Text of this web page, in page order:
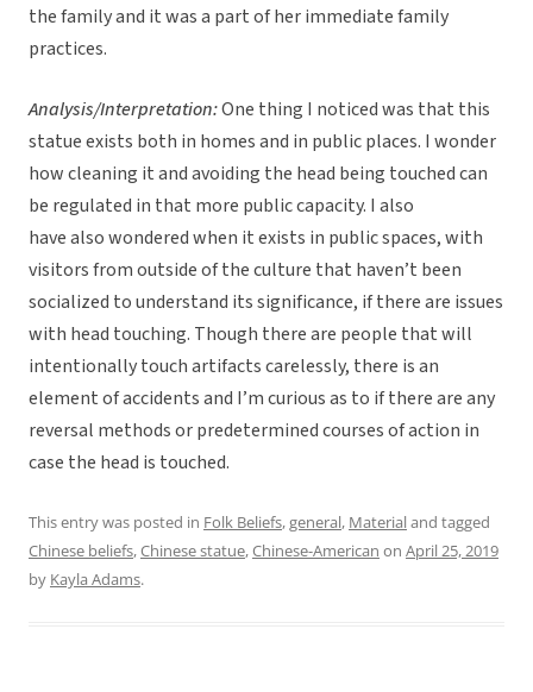
the family and it was a part of her immediate family
practices.
Analysis/Interpretation:One thing I noticed was that this
statue exists both in homes and in public places. I wonder
how cleaning it and avoiding the head being touched can
be regulated in that more public capacity. I also
have also wondered when it exists in public spaces, with
visitors from outside of the culture that haven’t been
socialized to understand its significance, if there are issues
with head touching. Though there are people that will
intentionally touch artifacts carelessly, there is an
element of accidents and I’m curious as to if there are any
reversal methods or predetermined courses of action in
case the head is touched.
This entry was posted in Folk Beliefs,general, Materialand tagged
Chinese beliefs,Chinese statue,Chinese-American on April 25, 2019
by Kayla Adams.